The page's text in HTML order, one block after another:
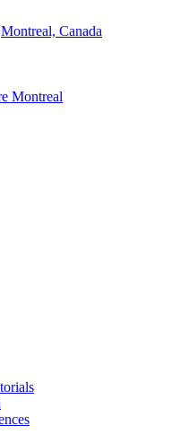
Montreal, Canada
Montreal